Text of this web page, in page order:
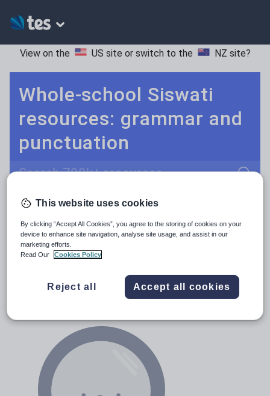
View on the US site or switch to the NZ site?
Whole-school Siswati
resources: grammar and
punctuation
Search
POPULAR: Culture Grammar
Holidays, travel and tourism
Media and leisure
Social issues
Texts
Keeping your class engaged with fun and unique teaching resources is vital in helping them reach their potential. With Tes Resources you’ll never be short of teaching ideas. We have a range of tried and tested materials created by teachers for teachers, from kindergarten through to high school. Read more
This website uses cookies
By clicking “Accept All Cookies”, you agree to the storing of cookies on your
device to enhance site navigation, analyse site usage, and assist in our
marketing efforts.
Read Our
Cookies Policy
Reject all Accept all cookies